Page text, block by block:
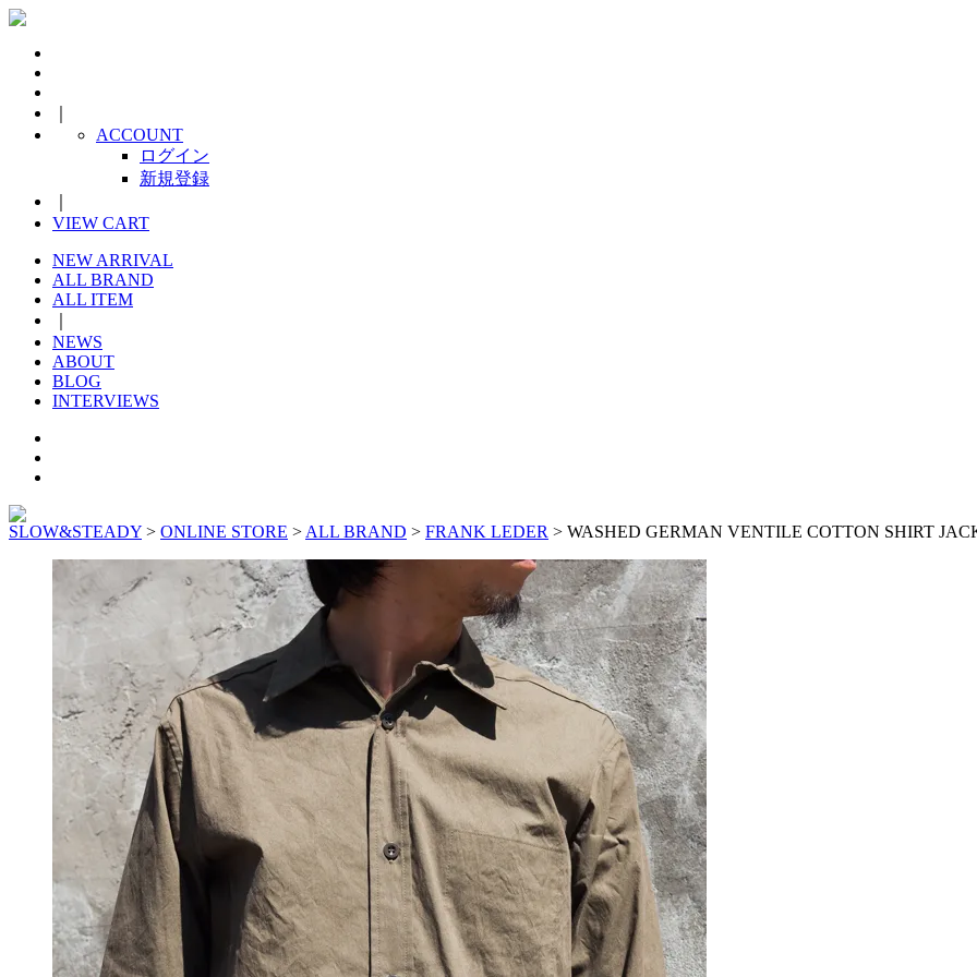
ACCOUNT
ログイン
新規登録
VIEW CART
NEW ARRIVAL
ALL BRAND
ALL ITEM
NEWS
ABOUT
BLOG
INTERVIEWS
SLOW&STEADY > ONLINE STORE > ALL BRAND > FRANK LEDER > WASHED GERMAN VENTILE COTTON SHIRT